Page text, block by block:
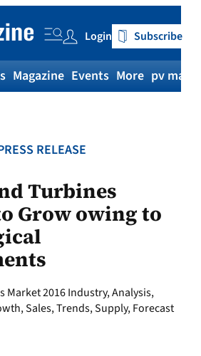
Login Subscribe
Magazine Events More pv
RELEASE
Turbines
Grow owing to
Market 2016 Industry, Analysis,
Sales, Trends, Supply, Forecast